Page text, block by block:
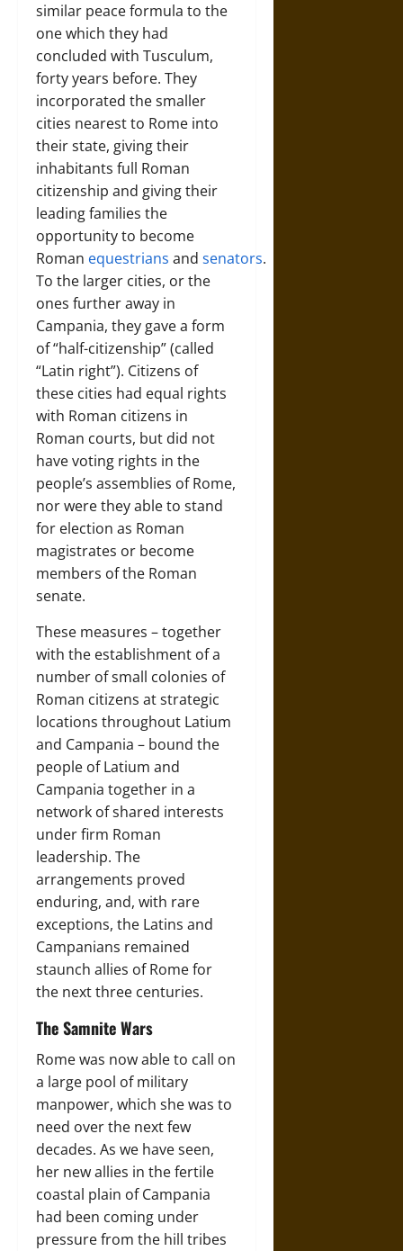
similar peace formula to the
one which they had
concluded with Tusculum,
forty years before. They
incorporated the smaller
cities nearest to Rome into
their state, giving their
inhabitants full Roman
citizenship and giving their
leading families the
opportunity to become
Roman equestrians and senators.
To the larger cities, or the
ones further away in
Campania, they gave a form
of “half-citizenship” (called
“Latin right”). Citizens of
these cities had equal rights
with Roman citizens in
Roman courts, but did not
have voting rights in the
people’s assemblies of Rome,
nor were they able to stand
for election as Roman
magistrates or become
members of the Roman
senate.
These measures – together
with the establishment of a
number of small colonies of
Roman citizens at strategic
locations throughout Latium
and Campania – bound the
people of Latium and
Campania together in a
network of shared interests
under firm Roman
leadership. The
arrangements proved
enduring, and, with rare
exceptions, the Latins and
Campanians remained
staunch allies of Rome for
the next three centuries.
The Samnite Wars
Rome was now able to call on
a large pool of military
manpower, which she was to
need over the next few
decades. As we have seen,
her new allies in the fertile
coastal plain of Campania
had been coming under
pressure from the hill tribes